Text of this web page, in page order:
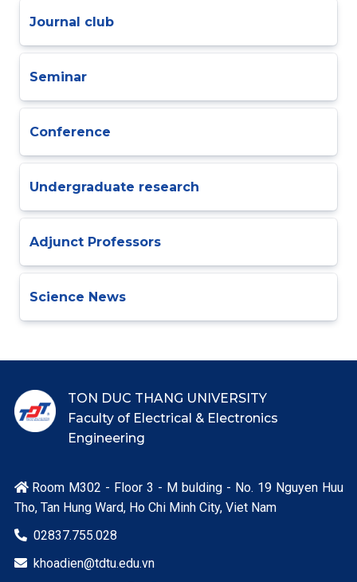
Journal club
Seminar
Conference
Undergraduate research
Adjunct Professors
Science News
TON DUC THANG UNIVERSITY
Faculty of Electrical & Electronics
Engineering
Room M302 - Floor 3 - M bulding - No. 19 Nguyen Huu
Tho, Tan Hung Ward, Ho Chi Minh City, Viet Nam
 02837.755.028
 khoadien@tdtu.edu.vn